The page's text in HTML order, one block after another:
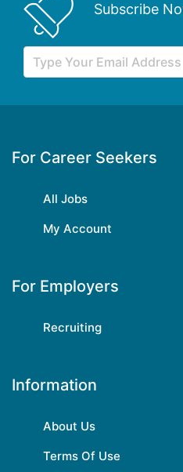
Subscribe
For Career Seekers
All Jobs
My Account
For Employers
Recruiting
Information
About Us
Terms Of Use